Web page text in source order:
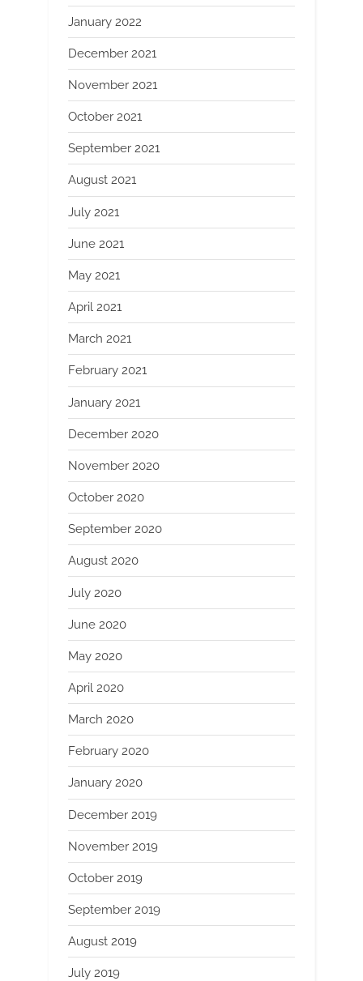
January 2022
December 2021
November 2021
October 2021
September 2021
August 2021
July 2021
June 2021
May 2021
April 2021
March 2021
February 2021
January 2021
December 2020
November 2020
October 2020
September 2020
August 2020
July 2020
June 2020
May 2020
April 2020
March 2020
February 2020
January 2020
December 2019
November 2019
October 2019
September 2019
August 2019
July 2019